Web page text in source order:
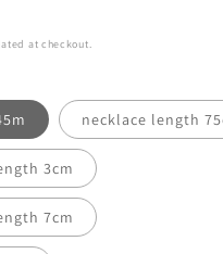
at checkout.
necklace length
3cm
7cm